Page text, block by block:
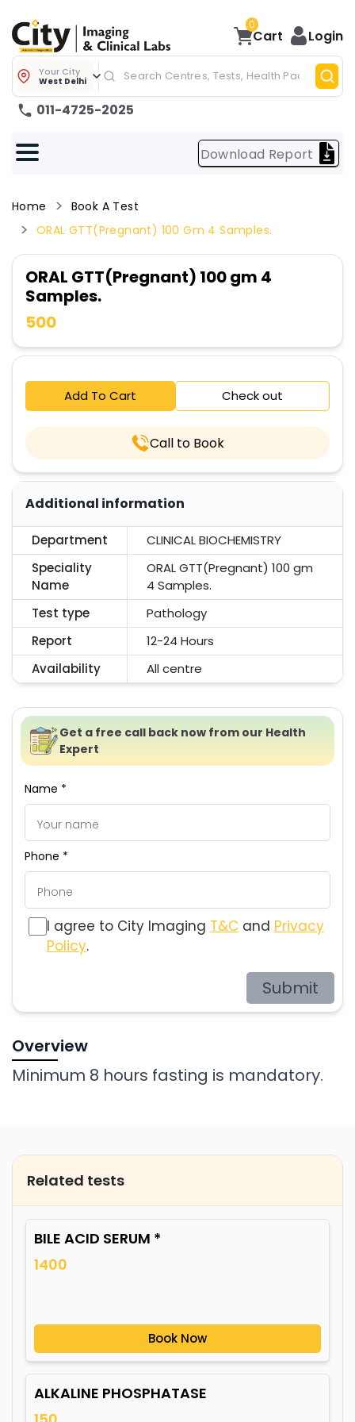
0
Cart Login
Your City
West Delhi
011-4725-2025
Download Report
Home
Book A Test
ORAL GTT(Pregnant) 100 Gm 4 Samples.
ORAL GTT(Pregnant) 100 gm 4
Samples.
500
Add To Cart Check out
Call to Book
Additional information
Department
CLINICAL BIOCHEMISTRY
Speciality
Name
ORAL GTT(Pregnant) 100 gm
4 Samples.
Test type
Pathology
Report
12-24 Hours
Availability
All centre
Get a free call back now from our Health
Expert
Name *
Phone *
I agree to City Imaging T&C and Privacy
Policy.
Submit
Overview
Minimum 8 hours fasting is mandatory.
Related tests
BILE ACID SERUM *
1400
Book Now
ALKALINE PHOSPHATASE